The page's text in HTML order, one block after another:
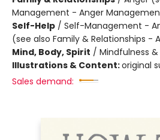
Management - Anger
Self-Help / Self-Management -
(see also Family & Relationships -
Mind, Body, Spirit / Mindfulness
Illustrations & Content:original
Sales demand: